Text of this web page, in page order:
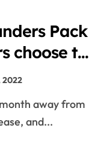
Pack
choose to
most
2022
and...